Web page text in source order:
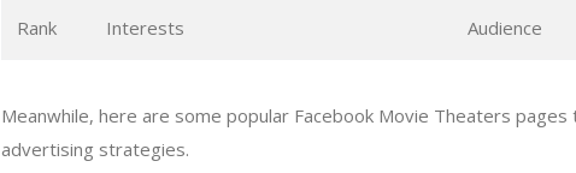
Rank Interests Audience
Meanwhile, here are some popular Facebook Movie Theaters
advertising strategies.